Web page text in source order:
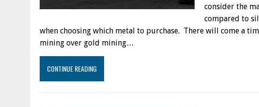
consider the
compared to
when choosing which metal to purchase. There will come a
mining over gold mining…
CONTINUE READING